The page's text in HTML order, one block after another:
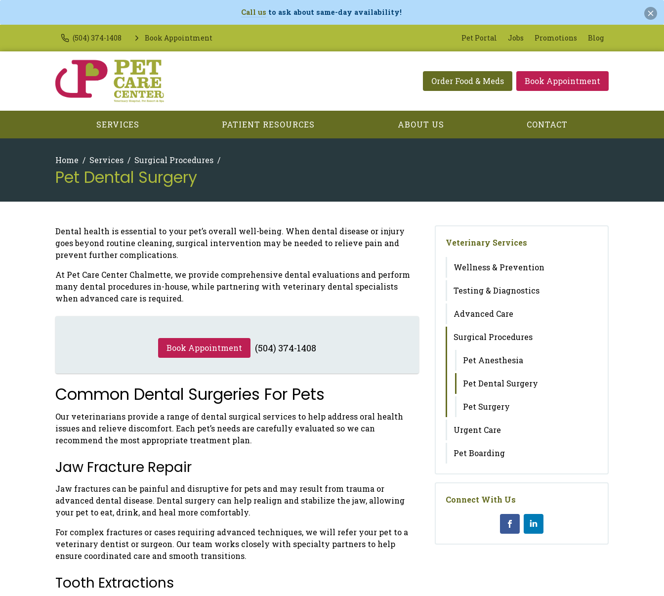
Call us to ask about same-day availability!
(504) 374-1408 Book Appointment Pet Portal Jobs Promotions Blog
Order Food & Meds Book Appointment
SERVICES PATIENT RESOURCES ABOUT US CONTACT
Home Services Surgical Procedures
Pet Dental Surgery
Dental health is essential to your pet’s overall well-being. When dental disease or injury
goes beyond routine cleaning, surgical intervention may be needed to relieve pain and
prevent further complications.
At Pet Care Center Chalmette, we provide comprehensive dental evaluations and perform
many dental procedures in-house, while partnering with veterinary dental specialists
when advanced care is required.
Book Appointment (504) 374-1408
Common Dental Surgeries For Pets
Our veterinarians provide a range of dental surgical services to help address oral health
issues and relieve discomfort. Each pet’s needs are carefully evaluated so we can
recommend the most appropriate treatment plan.
Jaw Fracture Repair
Jaw fractures can be painful and disruptive for pets and may result from trauma or
advanced dental disease. Dental surgery can help realign and stabilize the jaw, allowing
your pet to eat, drink, and heal more comfortably.
For complex fractures or cases requiring advanced techniques, we will refer your pet to a
veterinary dentist or surgeon. Our team works closely with specialty partners to help
ensure coordinated care and smooth transitions.
Tooth Extractions
Veterinary Services
Wellness & Prevention
Testing & Diagnostics
Advanced Care
Surgical Procedures
Pet Anesthesia
Pet Dental Surgery
Pet Surgery
Urgent Care
Pet Boarding
Connect With Us